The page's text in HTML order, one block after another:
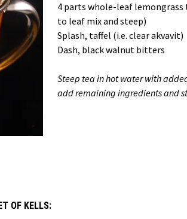
4 parts whole-leaf lemongrass
to leaf mix and steep)
Splash, taffel (i.e. clear akvavit)
Dash, black walnut bitters
Steep tea in hot water with
add remaining ingredients and
OF KELLS: